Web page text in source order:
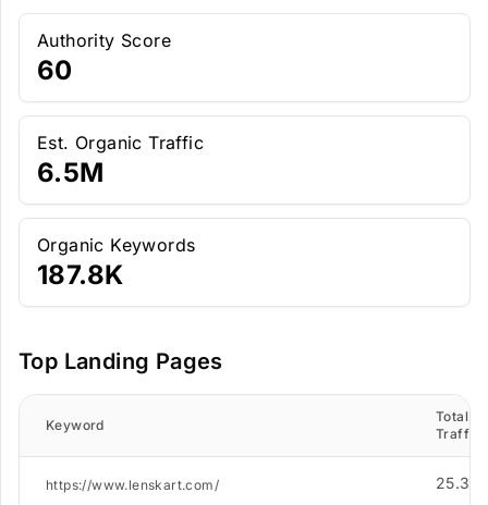
Authority Score
60
Est. Organic Traffic
6.5M
Organic Keywords
187.8K
Top Landing Pages
Keyword
Total
Traffic
https://www.lenskart.com/ 25.3K